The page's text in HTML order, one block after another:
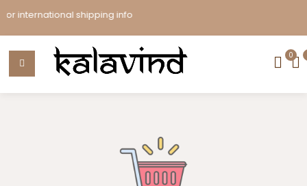
international shipping info
0